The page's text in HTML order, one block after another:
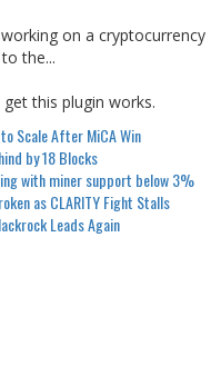
on a cryptocurrency
the...
this plugin works.
Scale After MiCA Win
by 18 Blocks
with miner support below 3%
as CLARITY Fight Stalls
Leads Again